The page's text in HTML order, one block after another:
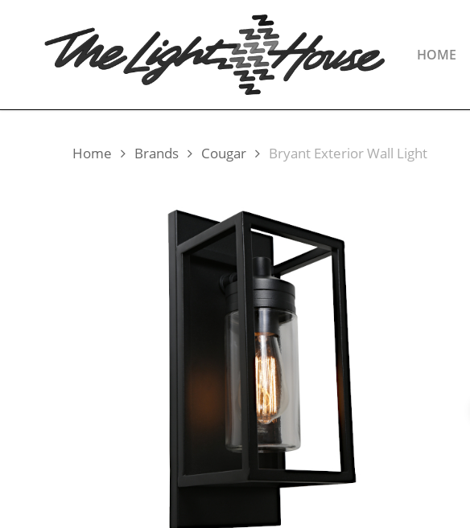
HOME
Home Brands Cougar Bryant Exterior Wall Light